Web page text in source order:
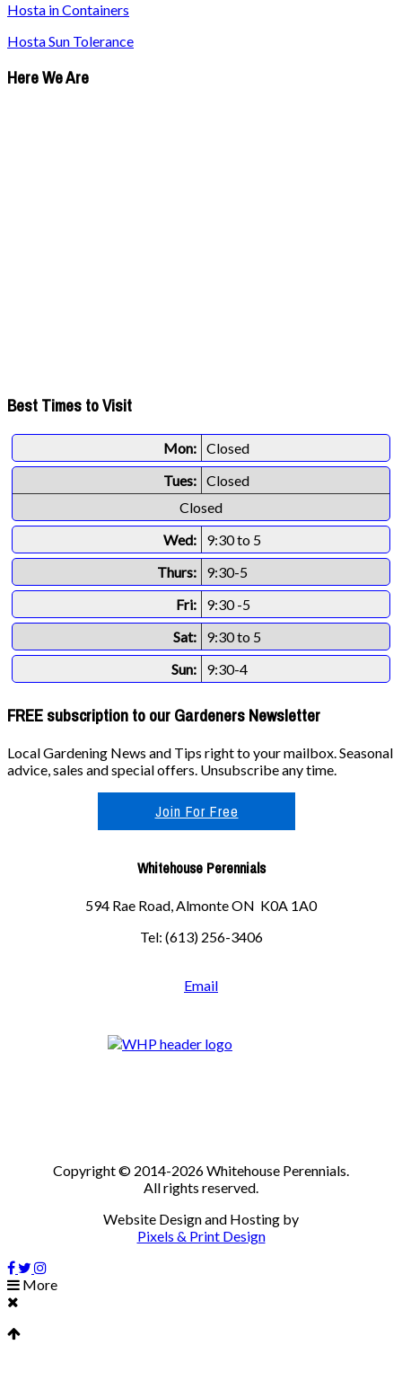
Hosta in Containers
Hosta Sun Tolerance
Here We Are
Best Times to Visit
Mon: Closed
Tues: Closed
Closed
Wed:
9:30 to 5
Thurs:
9:30-5
Fri:
9:30 -5
Sat:
9:30 to 5
Sun:
9:30-4
FREE subscription to our Gardeners Newsletter
Local Gardening News and Tips right to your mailbox. Seasonal
advice, sales and special offers. Unsubscribe any time.
Join For Free
Whitehouse Perennials
594 Rae Road, Almonte ON K0A 1A0
Tel: (613) 256-3406
Email
Copyright © 2014-2026 Whitehouse Perennials.
All rights reserved.
Website Design and Hosting by
Pixels & Print Design
More